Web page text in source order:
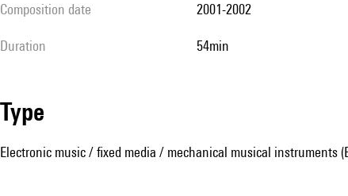
composition date 2001-2002
duration 54min
type
Electronic music / fixed media / mechanical musical